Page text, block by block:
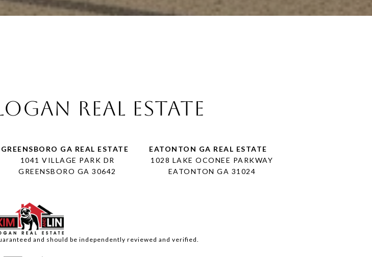
Real Estate
1041 VILLAGE PARK DR
GREENSBORO GA 30642
1028 LAKE OCONEE PARKWAY
EATONTON GA 31024
and should be independently reviewed and verified.